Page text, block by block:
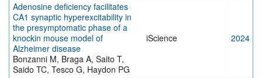
Adenosine deficiency facilitates
CA1 synaptic hyperexcitability in
the presymptomatic phase of a
knockin mouse model of
Alzheimer disease
Bonzanni M, Braga A, Saito T,
Saido TC, Tesco G, Haydon PG
iScience 2024